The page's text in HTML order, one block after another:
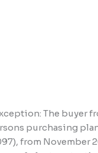
The buyer
purchasing
from November